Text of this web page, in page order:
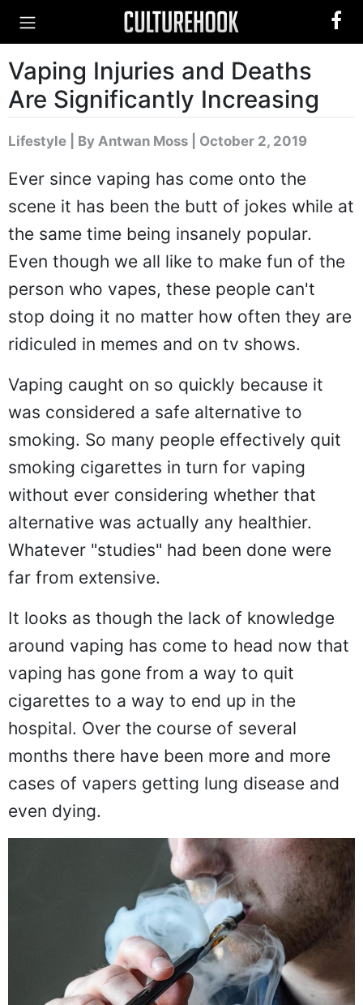
Vaping Injuries and Deaths
Are Significantly Increasing
Lifestyle By Antwan Moss | October 2, 2019
Ever since vaping has come onto the
scene it has been the butt of jokes while at
the same time being insanely popular.
Even though we all like to make fun of the
person who vapes, these people can't
stop doing it no matter how often they are
ridiculed in memes and on tv shows.
Vaping caught on so quickly because it
was considered a safe alternative to
smoking. So many people effectively quit
smoking cigarettes in turn for vaping
without ever considering whether that
alternative was actually any healthier.
Whatever "studies" had been done were
far from extensive.
It looks as though the lack of knowledge
around vaping has come to head now that
vaping has gone from a way to quit
cigarettes to a way to end up in the
hospital. Over the course of several
months there have been more and more
cases of vapers getting lung disease and
even dying.